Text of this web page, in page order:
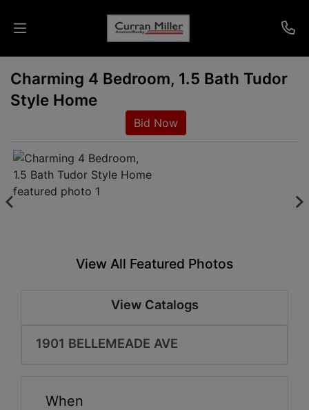
Auctions
Services
Info
Account
Charming 4 Bedroom, 1.5 Bath Tudor
Style Home
Bid Now
View All Featured Photos
View Catalogs
1901 BELLEMEADE AVE
When